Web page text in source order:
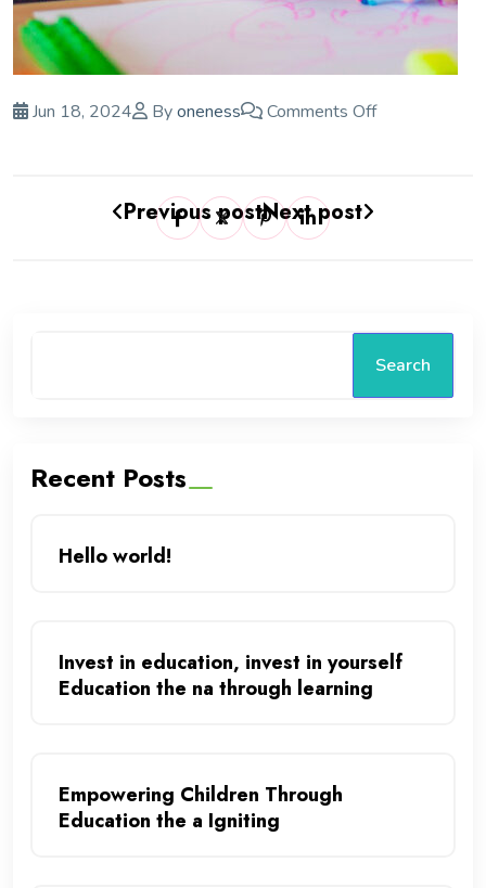
Jun 18, 2024 Byoneness Comments Off
Previous postNext post
Search
Recent Posts
Hello world!
Invest in education, invest in yourself
Education the na through learning
Empowering Children Through
Education the a Igniting